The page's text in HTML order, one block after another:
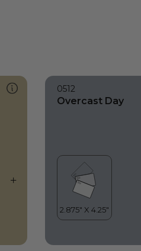
0512
Overcast Day